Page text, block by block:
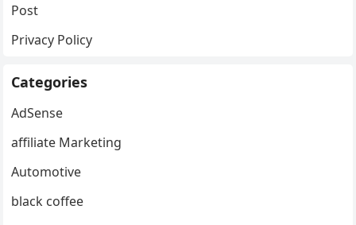
Post
Privacy Policy
Categories
AdSense
affiliate Marketing
Automotive
black coffee